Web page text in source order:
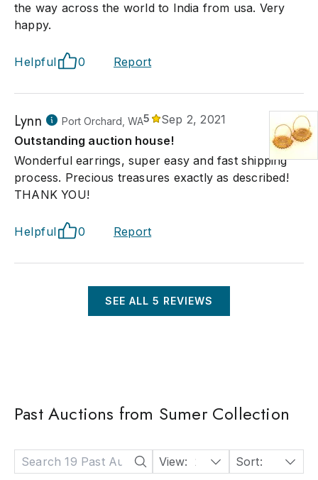
the way across the world to India from usa. Very
happy.
Helpful 0 Report
Lynn Port Orchard, WA5
Sep 2, 2021
Outstanding auction house!
Wonderful earrings, super easy and fast shipping
process. Precious treasures exactly as described!
THANK YOU!
Helpful 0 Report
SEE ALL 5 REVIEWS
Past Auctions from Sumer Collection
View: 24 Sort: Date: Descending